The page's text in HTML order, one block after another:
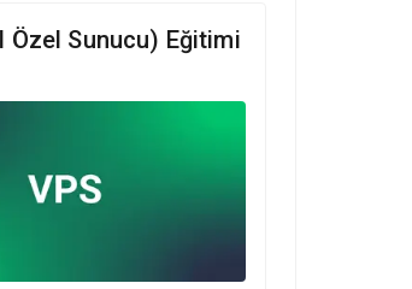
Özel Sunucu) Eğitimi